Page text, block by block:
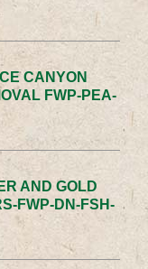
CANYON
FWP-PEA-
AND GOLD
FWP-DN-FSH-